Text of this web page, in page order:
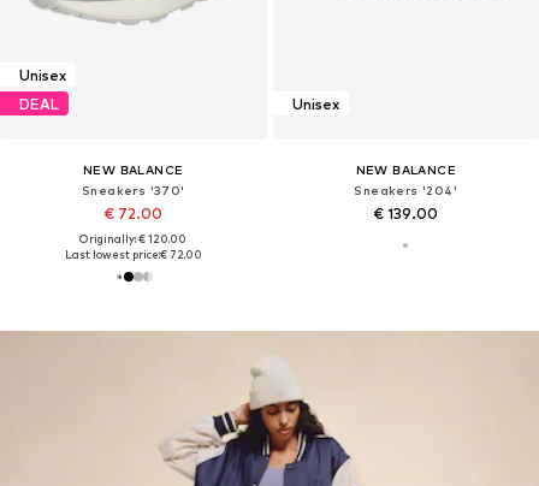
Unisex
DEAL
NEW BALANCE
Sneakers '370'
€ 72.00
Originally: € 120.00
Last lowest price:€ 72.00
Unisex
NEW BALANCE
Sneakers '204'
€ 139.00